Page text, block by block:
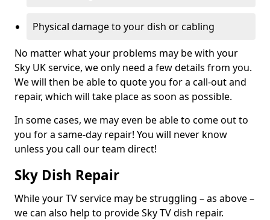
Physical damage to your dish or cabling
No matter what your problems may be with your
Sky UK service, we only need a few details from you.
We will then be able to quote you for a call-out and
repair, which will take place as soon as possible.
In some cases, we may even be able to come out to
you for a same-day repair! You will never know
unless you call our team direct!
Sky Dish Repair
While your TV service may be struggling – as above –
we can also help to provide Sky TV dish repair.